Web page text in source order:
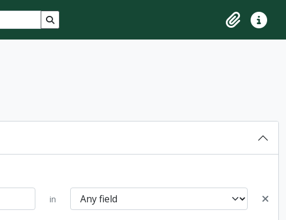
Search in browse page
ClipboardQuick
in